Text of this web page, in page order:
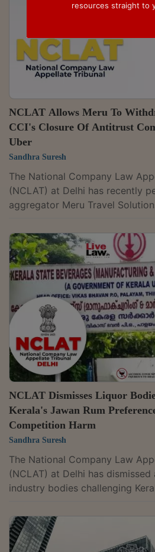
NCLAT Allows Meru To
CCI's Closure Of Antitrust
Uber
Sandhra Suresh
The National Company Law
(NCLAT) at Delhi has recently
aggregator Meru Travel
competition complaint against Ola
appeal challenged a 2018
Commission of India (CCI),
matter at the preliminary stage. A bench of Judicial
Member Justice Yogesh
Ajai Das Mehrotra observed:“It
appellant...
NCLAT Dismisses Liquor
Kerala's Jawan Rum
Competition Harm
Sandhra Suresh
The National Company Law
(NCLAT) at Delhi has
industry bodies challenging
they failed to show the policy
harmed consumer choice. A bench of Judicial Member
Justice Mohd Faiz Alam Khan
resources straight to